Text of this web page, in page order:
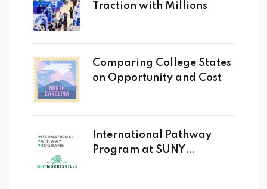
Traction with Millions
Comparing College States
on Opportunity and Cost
International Pathway
Program at SUNY